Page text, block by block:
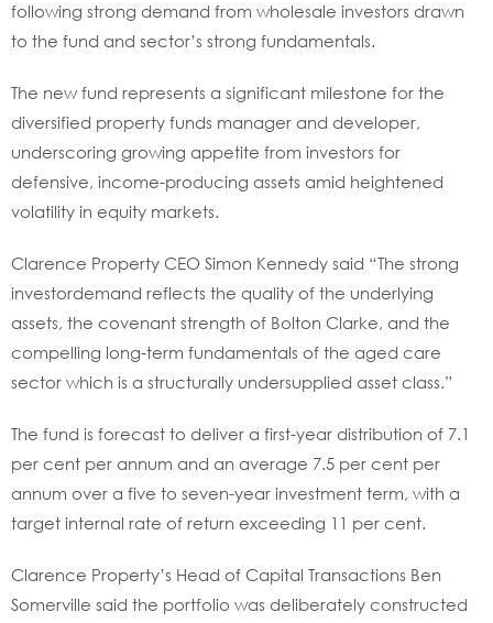
following strong demand from wholesale investors drawn
to the fund and sector’s strong fundamentals.
The new fund represents a significant milestone for the
diversified property funds manager and developer,
underscoring growing appetite from investors for
defensive, income-producing assets amid heightened
volatility in equity markets.
Clarence Property CEO Simon Kennedy said “The strong
investordemand reflects the quality of the underlying
assets, the covenant strength of Bolton Clarke, and the
compelling long-term fundamentals of the aged care
sector which is a structurally undersupplied asset class.”
The fund is forecast to deliver a first-year distribution of 7.1
per cent per annum and an average 7.5 per cent per
annum over a five to seven-year investment term, with a
target internal rate of return exceeding 11 per cent.
Clarence Property’s Head of Capital Transactions Ben
Somerville said the portfolio was deliberately constructed